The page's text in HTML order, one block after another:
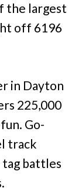
the largest
off 6196
in Dayton
225,000
Go-
track
tag battles